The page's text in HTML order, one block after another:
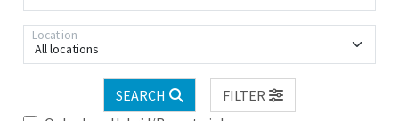
All locations
Location
SEARCH
FILTER